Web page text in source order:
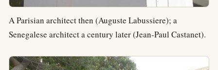
A Parisian architect then (Auguste Labussiere); a
Senegalese architect a century later (Jean-Paul Castanet).